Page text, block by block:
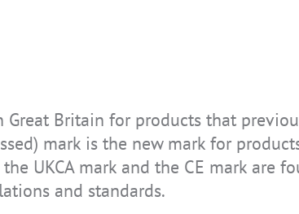
Great Britain for products that
mark is the new mark for
UKCA mark and the CE mark are
and standards.